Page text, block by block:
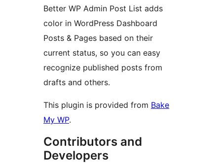
Better WP Admin Post List adds
color in WordPress Dashboard
Posts & Pages based on their
current status, so you can easy
recognize published posts from
drafts and others.
This plugin is provided from Bake
My WP.
Contributors and
Developers